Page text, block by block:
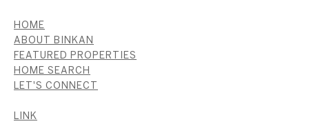
HOME
ABOUT BINKAN
FEATURED PROPERTIES
HOME SEARCH
LET'S CONNECT
LINK